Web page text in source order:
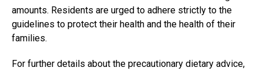
amounts. Residents are urged to adhere strictly to the
guidelines to protect their health and the health of their
families.
For further details about the precautionary dietary advice,